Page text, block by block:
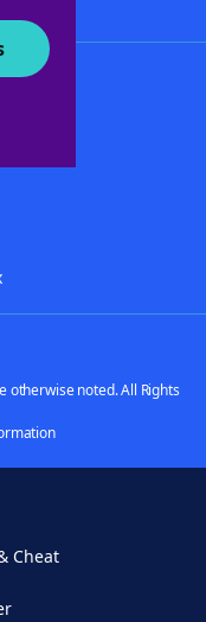
otherwise noted. All Rights
Cheat